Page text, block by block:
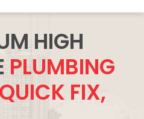
HIGH
PLUMBING
FIX,